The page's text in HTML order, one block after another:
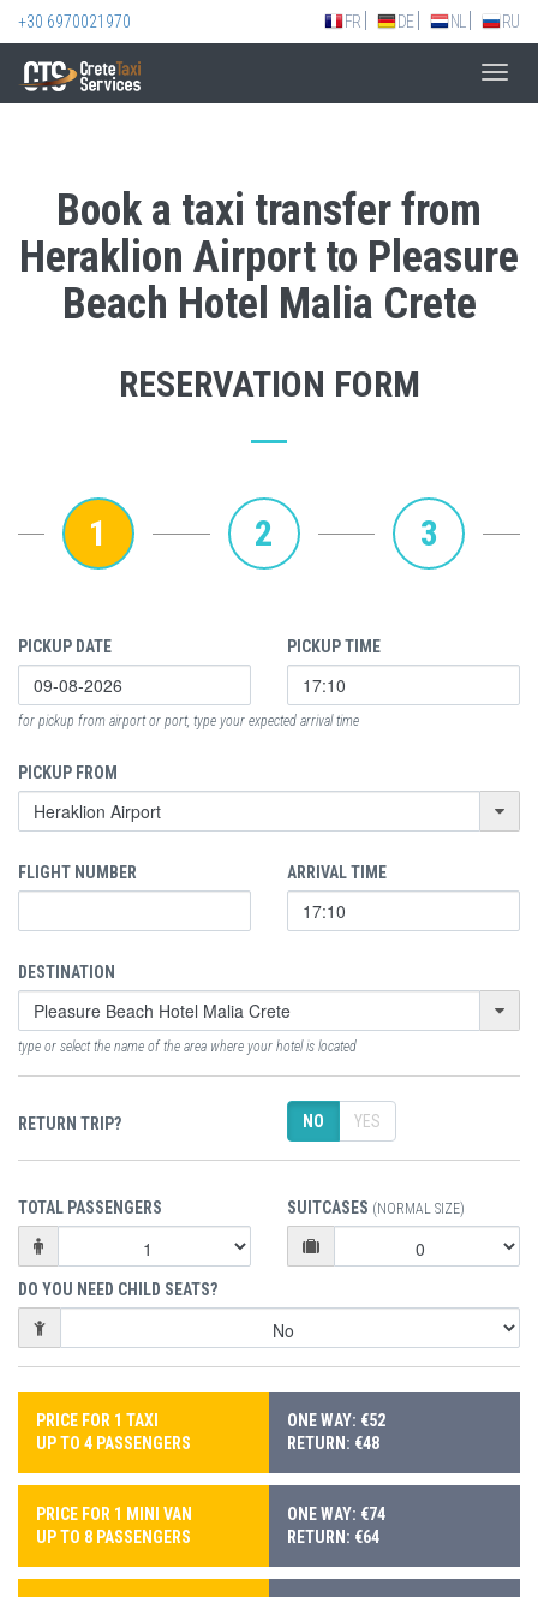
+30 6970021970 FR DE NL RU
Book a taxi transfer from
Heraklion Airport to Pleasure
Beach Hotel Malia Crete
RESERVATION FORM
1 2 3
PICKUP DATE PICKUP TIME
for pickup from airport or port, type your expected arrival time
PICKUP FROM
FLIGHT NUMBER ARRIVAL TIME
DESTINATION
type or select the name of the area where your hotel is located
RETURN TRIP? NO YES
TOTAL PASSENGERS SUITCASES (NORMAL SIZE)
DO YOU NEED CHILD SEATS?
PRICE FOR 1 TAXI
UP TO 4 PASSENGERS
ONE WAY: €52
RETURN: €48
PRICE FOR 1 MINI VAN
UP TO 8 PASSENGERS
ONE WAY: €74
RETURN: €64